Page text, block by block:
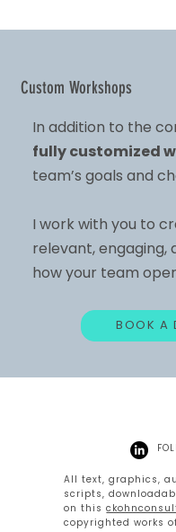
Custom Workshops
In addition to the
fully customized
team’s goals and
I work with you to
relevant, engaging,
how your team
BOOK A
All text, graphics,
scripts,
on this
copyrighted works